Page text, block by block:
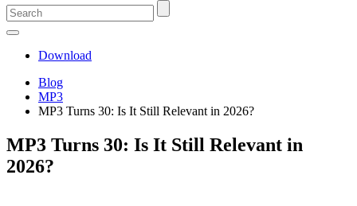
Download
Blog
MP3
MP3 Turns 30: Is It Still Relevant in 2026?
MP3 Turns 30: Is It Still Relevant in
2026?